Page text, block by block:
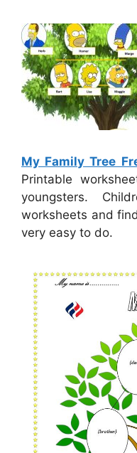
My Family Tree
Printable
youngsters.
worksheets and
very easy to do.